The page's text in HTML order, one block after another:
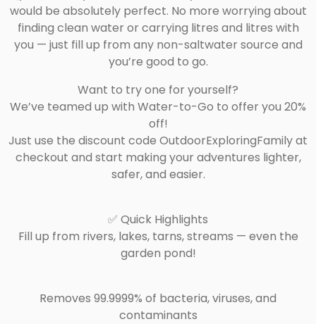
would be absolutely perfect. No more worrying about
finding clean water or carrying litres and litres with
you — just fill up from any non-saltwater source and
you’re good to go.
Want to try one for yourself?
We’ve teamed up with Water-to-Go to offer you 20%
off!
Just use the discount code OutdoorExploringFamily at
checkout and start making your adventures lighter,
safer, and easier.
✅ Quick Highlights
Fill up from rivers, lakes, tarns, streams — even the
garden pond!
Removes 99.9999% of bacteria, viruses, and
contaminants